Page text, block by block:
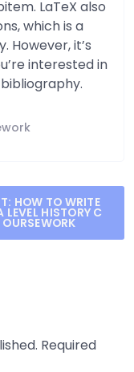
LaTeX also
which is a
However, it’s
interested in
HOW TO WRITE
LEVEL HISTORY C
OURSEWORK
Required